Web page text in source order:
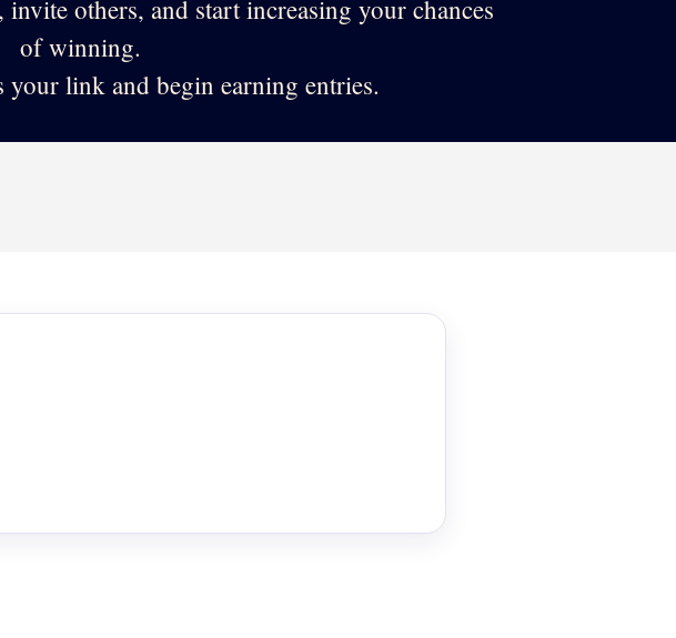
others, and start increasing your chances
of winning.
your link and begin earning entries.